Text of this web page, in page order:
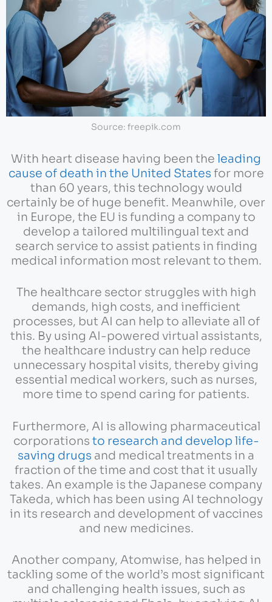
Source: freepik.com
With heart disease having been the leading
cause of death in the United States for more
than 60 years, this technology would
certainly be of huge benefit. Meanwhile, over
in Europe, the EU is funding a company to
develop a tailored multilingual text and
search service to assist patients in finding
medical information most relevant to them.
The healthcare sector struggles with high
demands, high costs, and inefficient
processes, but AI can help to alleviate all of
this. By using AI-powered virtual assistants,
the healthcare industry can help reduce
unnecessary hospital visits, thereby giving
essential medical workers, such as nurses,
more time to spend caring for patients.
Furthermore, AI is allowing pharmaceutical
corporations to research and develop life-
saving drugs and medical treatments in a
fraction of the time and cost that it usually
takes. An example is the Japanese company
Takeda, which has been using AI technology
in its research and development of vaccines
and new medicines.
Another company, Atomwise, has helped in
tackling some of the world’s most significant
and challenging health issues, such as